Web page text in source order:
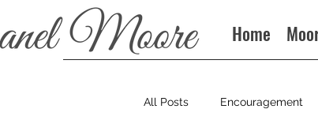
Home
All Posts Encouragement